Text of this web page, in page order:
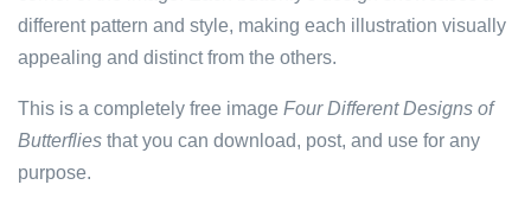
different pattern and style, making each illustration visually
appealing and distinct from the others.
This is a completely free image Four Different Designs of
Butterflies that you can download, post, and use for any
purpose.